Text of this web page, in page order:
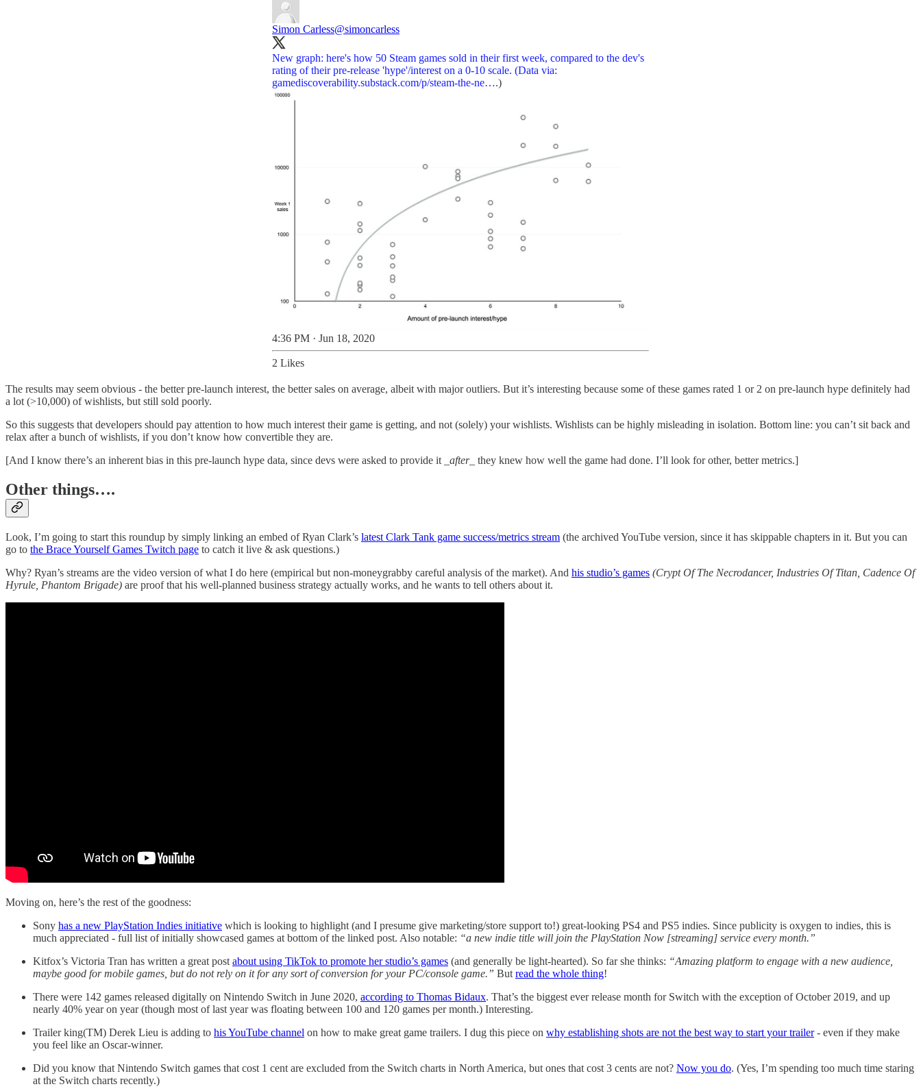
Simon Carless@simoncarless
New graph: here's how 50 Steam games sold in their first week, compared to the dev's
rating of their pre-release 'hype'/interest on a 0-10 scale. (Data via:
gamediscoverability.substack.com/p/steam-the-ne….)
4:36 PM · Jun 18, 2020
2 Likes
The results may seem obvious - the better pre-launch interest, the better sales on average, albeit with major outliers. But it’s interesting because some of these games rated 1 or 2 on pre-launch hype definitely had
a lot (>10,000) of wishlists, but still sold poorly.
So this suggests that developers should pay attention to how much interest their game is getting, and not (solely) your wishlists. Wishlists can be highly misleading in isolation. Bottom line: you can’t sit back and
relax after a bunch of wishlists, if you don’t know how convertible they are.
[And I know there’s an inherent bias in this pre-launch hype data, since devs were asked to provide it
_after_ they knew how well the game had done. I’ll look for other, better metrics.]
Other things….
Look, I’m going to start this roundup by simply linking an embed of Ryan Clark’s latest Clark Tank game success/metrics stream (the archived YouTube version, since it has skippable chapters in it. But you can
go to the Brace Yourself Games Twitch page to catch it live & ask questions.)
Why? Ryan’s streams are the video version of what I do here (empirical but non-moneygrabby careful analysis of the market). And his studio’s games (Crypt Of The Necrodancer, Industries Of Titan, Cadence Of
Hyrule, Phantom Brigade) are proof that his well-planned business strategy actually works, and he wants to tell others about it.
Moving on, here’s the rest of the goodness:
Sony has a new PlayStation Indies initiative which is looking to highlight (and I presume give marketing/store support to!) great-looking PS4 and PS5 indies. Since publicity is oxygen to indies, this is
much appreciated - full list of initially showcased games at bottom of the linked post. Also notable: “a new indie title will join the PlayStation Now [streaming] service every month.”
Kitfox’s Victoria Tran has written a great post about using TikTok to promote her studio’s games (and generally be light-hearted). So far she thinks: “Amazing platform to engage with a new audience,
maybe good for mobile games, but do not rely on it for any sort of conversion for your PC/console game.” But read the whole thing!
There were 142 games released digitally on Nintendo Switch in June 2020, according to Thomas Bidaux. That’s the biggest ever release month for Switch with the exception of October 2019, and up
nearly 40% year on year (though most of last year was floating between 100 and 120 games per month.) Interesting.
Trailer king(TM) Derek Lieu is adding to his YouTube channel on how to make great game trailers. I dug this piece on why establishing shots are not the best way to start your trailer- even if they make
you feel like an Oscar-winner.
Did you know that Nintendo Switch games that cost 1 cent are excluded from the Switch charts in North America, but ones that cost 3 cents are not? Now you do. (Yes, I’m spending too much time staring
at the Switch charts recently.)